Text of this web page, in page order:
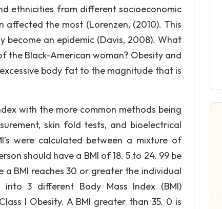
ethnicities from different socioeconomic
the most (Lorenzen, (2010). This
become an epidemic (Davis, 2008). What
the Black-American woman? Obesity and
body fat to the magnitude that is
with the more common methods being
skin fold tests, and bioelectrical
were calculated between a mixture of
should have a BMI of 18. 5 to 24. 99 be
a BMI reaches 30 or greater the individual
3 different Body Mass Index (BMI)
I Obesity. A BMI greater than 35. 0 is